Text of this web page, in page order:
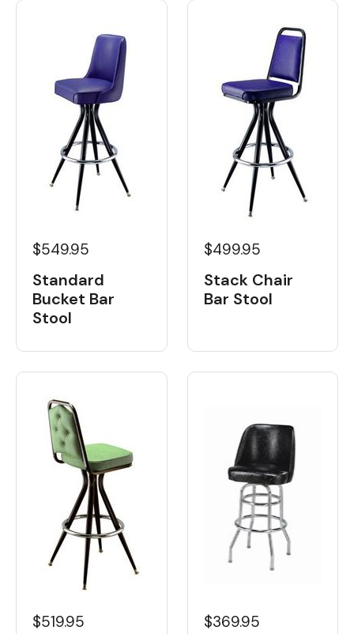
$549.95
Standard
Bucket Bar
Stool
$499.95
Stack Chair
Bar Stool
$519.95 $369.95